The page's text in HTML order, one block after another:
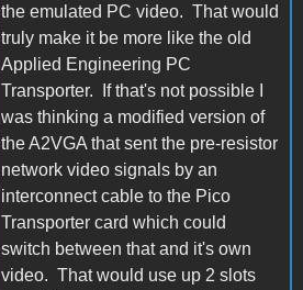
the emulated PC video. That would
truly make it be more like the old
Applied Engineering PC
Transporter. If that's not possible I
was thinking a modified version of
the A2VGA that sent the pre-resistor
network video signals by an
interconnect cable to the Pico
Transporter card which could
switch between that and it's own
video. That would use up 2 slots